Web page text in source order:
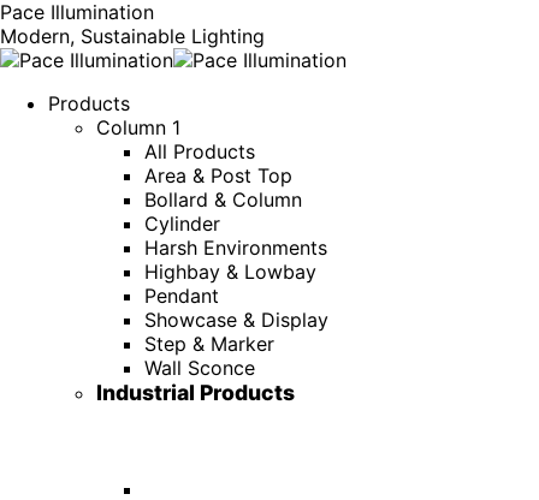
Pace Illumination
Modern, Sustainable Lighting
Products
Column 1
All Products
Area & Post Top
Bollard & Column
Cylinder
Harsh Environments
Highbay & Lowbay
Pendant
Showcase & Display
Step & Marker
Wall Sconce
Industrial Products